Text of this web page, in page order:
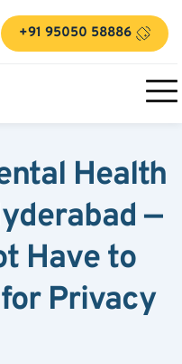
+91 95050 58886
Health
—
Have to
Privacy